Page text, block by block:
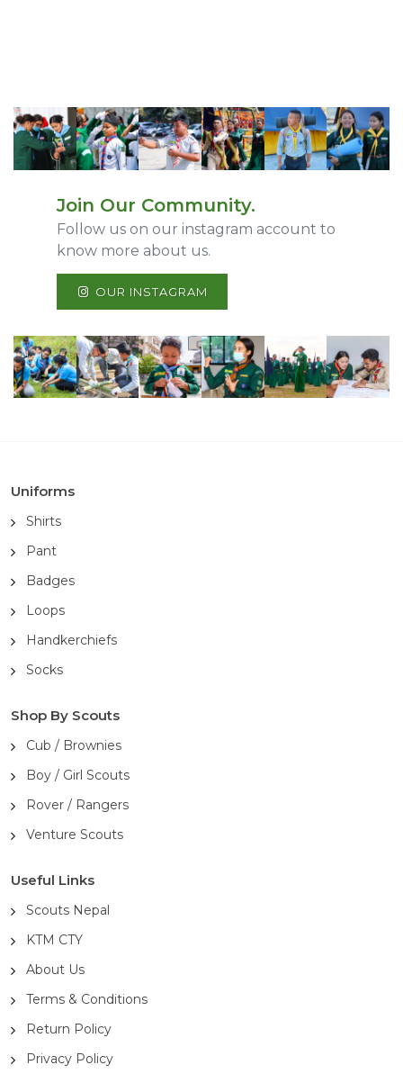
Join Our Community.
Follow us on our instagram account to
know more about us.
OUR INSTAGRAM
Uniforms
Shirts
Pant
Badges
Loops
Handkerchiefs
Socks
Shop By Scouts
Cub / Brownies
Boy / Girl Scouts
Rover / Rangers
Venture Scouts
Useful Links
Scouts Nepal
KTM CTY
About Us
Terms & Conditions
Return Policy
Privacy Policy